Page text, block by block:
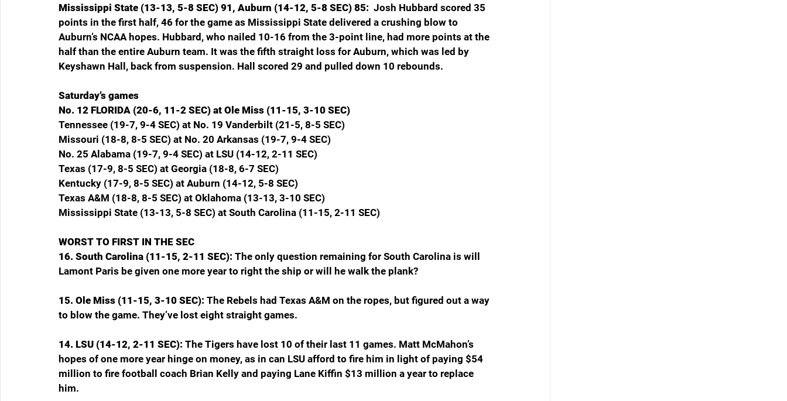
Mississippi State (13-13, 5-8 SEC) 91, Auburn (14-12, 5-8 SEC) 85: Josh Hubbard scored 35
points in the first half, 46 for the game as Mississippi State delivered a crushing blow to
Auburn’s NCAA hopes. Hubbard, who nailed 10-16 from the 3-point line, had more points at the
half than the entire Auburn team. It was the fifth straight loss for Auburn, which was led by
Keyshawn Hall, back from suspension. Hall scored 29 and pulled down 10 rebounds.
Saturday’s games
No. 12 FLORIDA (20-6, 11-2 SEC) at Ole Miss (11-15, 3-10 SEC)
Tennessee (19-7, 9-4 SEC) at No. 19 Vanderbilt (21-5, 8-5 SEC)
Missouri (18-8, 8-5 SEC) at No. 20 Arkansas (19-7, 9-4 SEC)
No. 25 Alabama (19-7, 9-4 SEC) at LSU (14-12, 2-11 SEC)
Texas (17-9, 8-5 SEC) at Georgia (18-8, 6-7 SEC)
Kentucky (17-9, 8-5 SEC) at Auburn (14-12, 5-8 SEC)
Texas A&M (18-8, 8-5 SEC) at Oklahoma (13-13, 3-10 SEC)
Mississippi State (13-13, 5-8 SEC) at South Carolina (11-15, 2-11 SEC)
WORST TO FIRST IN THE SEC
16. South Carolina (11-15, 2-11 SEC): The only question remaining for South Carolina is will
Lamont Paris be given one more year to right the ship or will he walk the plank?
15. Ole Miss (11-15, 3-10 SEC): The Rebels had Texas A&M on the ropes, but figured out a way
to blow the game. They’ve lost eight straight games.
14. LSU (14-12, 2-11 SEC): The Tigers have lost 10 of their last 11 games. Matt McMahon’s
hopes of one more year hinge on money, as in can LSU afford to fire him in light of paying $54
million to fire football coach Brian Kelly and paying Lane Kiffin $13 million a year to replace
him.